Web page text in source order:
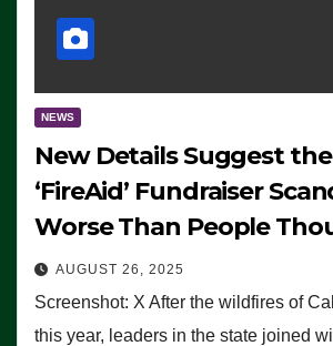
NEWS
New Details Suggest
‘FireAid’ Fundraiser
Worse Than People
AUGUST 26, 2025
Screenshot: X After the wildfires of
this year, leaders in the state joined